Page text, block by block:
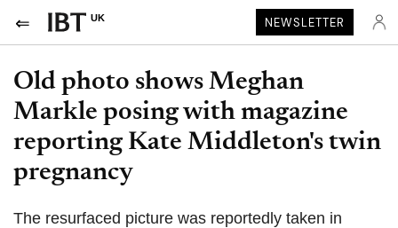
UK NEWSLETTER
Old photo shows Meghan
Markle posing with magazine
reporting Kate Middleton's twin
pregnancy
The resurfaced picture was reportedly taken in